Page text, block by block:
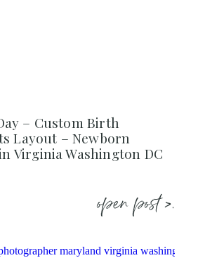
– Custom Birth
Layout – Newborn
Virginia Washington DC
open post >.